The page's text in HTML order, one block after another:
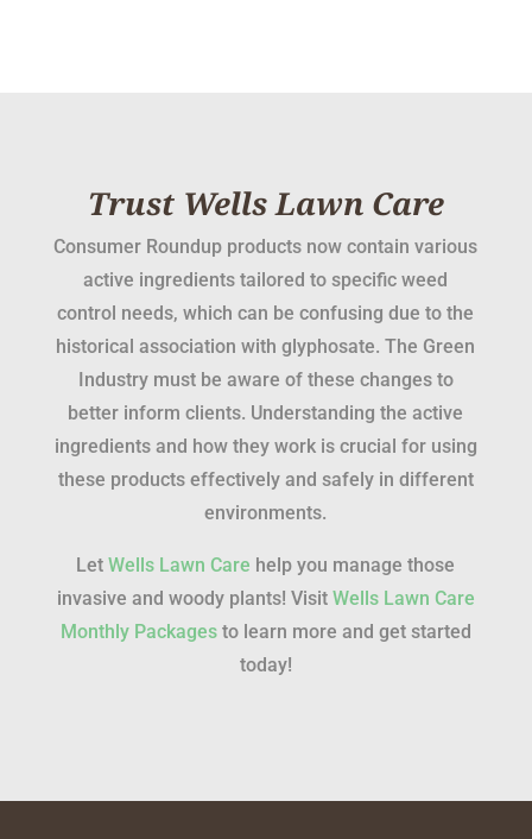
Trust Wells Lawn Care
Consumer Roundup products now contain various
active ingredients tailored to specific weed
control needs, which can be confusing due to the
historical association with glyphosate. The Green
Industry must be aware of these changes to
better inform clients. Understanding the active
ingredients and how they work is crucial for using
these products effectively and safely in different
environments.
LetWells Lawn Care help you manage those
invasive and woody plants! Visit Wells Lawn Care
Monthly Packagesto learn more and get started
today!